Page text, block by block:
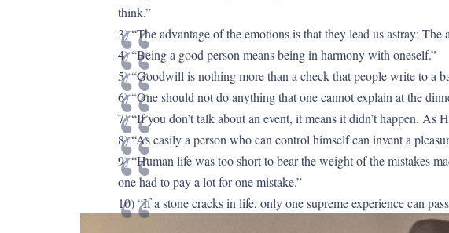
think.”
3) “The advantage of the emotions is that they lead us astray;
4) “Being a good person means being in harmony with oneself.”
5) “Goodwill is nothing more than a check that people write to a
6) “One should not do anything that one cannot explain at the
7) “If you don’t talk about an event, it means it didn’t happen. As
8) “As easily a person who can control himself can invent a
9) “Human life was too short to bear the weight of the mistakes
one had to pay a lot for one mistake.”
10) “If a stone cracks in life, only one supreme experience can